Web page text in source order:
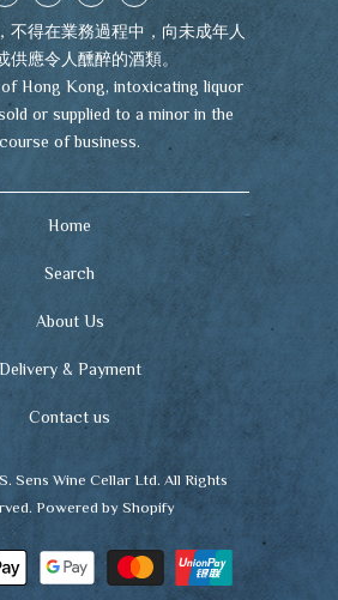
不得在業務過程中，向未成年人
供應令人醺醉的酒類。
Hong Kong, intoxicating liquor
or supplied to a minor in the
course of business.
Home
Search
About Us
Delivery & Payment
Contact us
. Sens Wine Cellar Ltd. All Rights
Powered by Shopify